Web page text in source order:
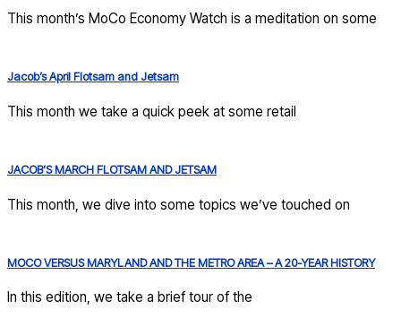
This month’s MoCo Economy Watch is a meditation on some
Jacob’s April Flotsam and Jetsam
This month we take a quick peek at some retail
JACOB’S MARCH FLOTSAM AND JETSAM
This month, we dive into some topics we’ve touched on
MOCO VERSUS MARYLAND AND THE METRO AREA – A 20-YEAR HISTORY
In this edition, we take a brief tour of the